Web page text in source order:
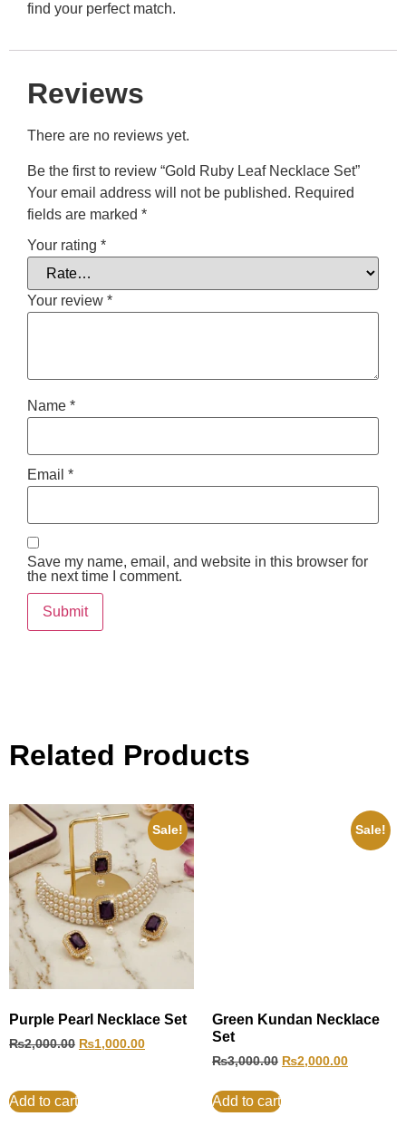
find your perfect match.
Reviews
There are no reviews yet.
Be the first to review “Gold Ruby Leaf Necklace Set”
Your email address will not be published. Required
fields are marked *
Your rating *
Your review *
Name *
Email *
Save my name, email, and website in this browser for
the next time I comment.
Related Products
Sale!
Purple Pearl Necklace Set
₨2,000.00 ₨1,000.00
Add to cart
Sale!
Green Kundan Necklace
Set
₨3,000.00 ₨2,000.00
Add to cart